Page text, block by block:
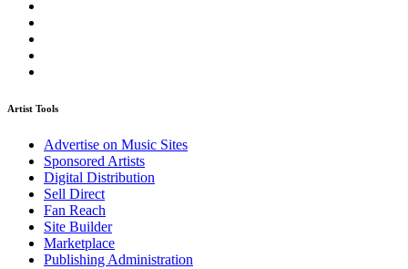
Artist Tools
Advertise on Music Sites
Sponsored Artists
Digital Distribution
Sell Direct
Fan Reach
Site Builder
Marketplace
Publishing Administration